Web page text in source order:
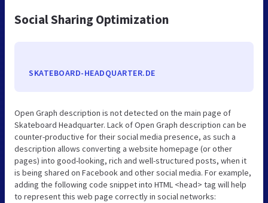
Social Sharing Optimization
SKATEBOARD-HEADQUARTER.DE
Open Graph description is not detected on the main page of
Skateboard Headquarter. Lack of Open Graph description can be
counter-productive for their social media presence, as such a
description allows converting a website homepage (or other
pages) into good-looking, rich and well-structured posts, when it
is being shared on Facebook and other social media. For example,
adding the following code snippet into HTML <head> tag will help
to represent this web page correctly in social networks: